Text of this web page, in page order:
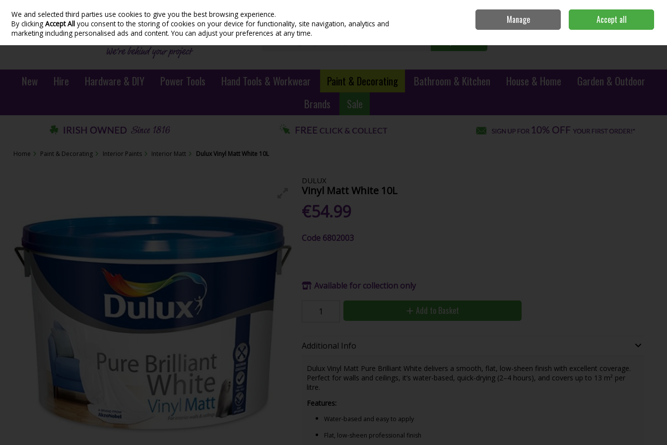
Skip to content
Sign in Join
New Hire Hardware & DIY Power Tools Hand Tools & Workwear Paint & Decorating Bathroom & Kitchen House & Home
Garden & Outdoor
Brands
Sale
Home Paint & Decorating Interior Paints Interior Matt Dulux Vinyl Matt White 10L
DULUX
Vinyl Matt White 10L
€54.99
Code 6802003
Available for collection only
Add to Basket
Additional Info
Dulux Vinyl Matt Pure Brilliant White delivers a smooth, flat, low-sheen finish with excellent coverage.
Perfect for walls and ceilings, it’s water-based, quick-drying (2–4 hours), and covers up to 13 m² per
litre.
Features:
Water-based and easy to apply
Flat, low-sheen professional finish
We and selected third parties use cookies to give you the best browsing experience.
By clickingAccept All you consent to the storing of cookies on your device for functionality, site navigation, analytics and
marketing including personalised ads and content. You can adjust your preferences at any time.
Manage Accept all